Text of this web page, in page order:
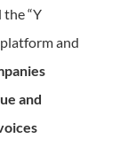
the “Y
and
and